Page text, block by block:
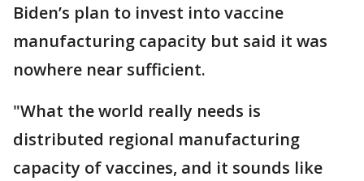
Biden’s plan to invest into vaccine
manufacturing capacity but said it was
nowhere near sufficient.
"What the world really needs is
distributed regional manufacturing
capacity of vaccines, and it sounds like